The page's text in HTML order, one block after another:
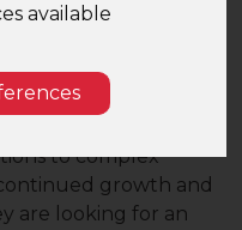
available
and advisory
Londo . Their
team of
to complex
growth and
are looking for an